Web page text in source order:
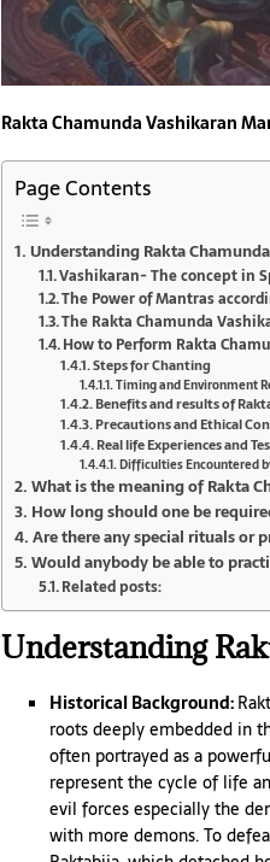
Rakta Chamunda Vashikaran
Page Contents
Understanding Rakta
Vashikaran- The concept in
The Power of Mantras
The Rakta Chamunda
How to Perform Rakta
Steps for Chanting
Timing and Environment
Benefits and results of
Precautions and Ethical
Real life Experiences and
Difficulties Encountered
What is the meaning of Rakta
How long should one be
Are there any special rituals or
Would anybody be able to
Related posts:
Understanding
Historical Background:
roots deeply embedded in
often portrayed as a
represent the cycle of life
evil forces especially the
with more demons. To